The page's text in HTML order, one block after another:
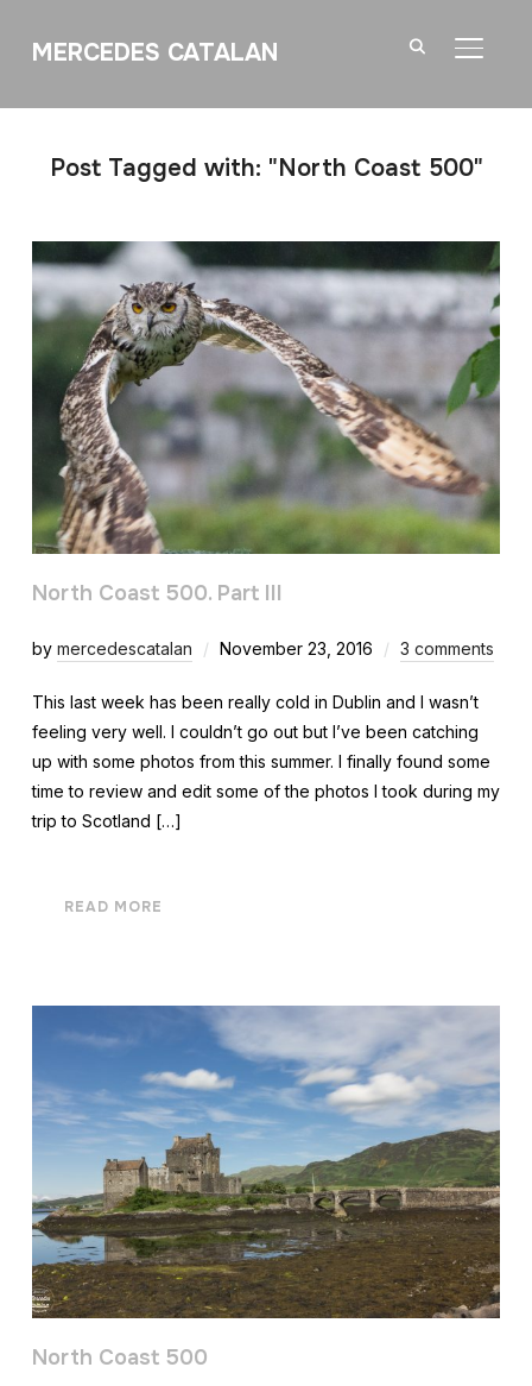
MERCEDES CATALAN
Post Tagged with: "North Coast 500"
North Coast 500. Part III
by mercedescatalan November 23, 2016 3 comments
This last week has been really cold in Dublin and I wasn’t
feeling very well. I couldn’t go out but I’ve been catching
up with some photos from this summer. I finally found some
time to review and edit some of the photos I took during my
trip to Scotland […]
READ MORE
North Coast 500